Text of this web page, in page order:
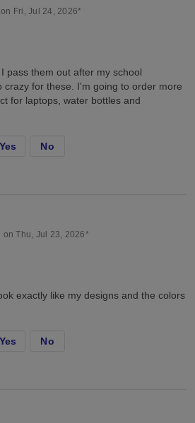
Fri, Jul 24, 2026*
pass them out after my school
crazy for these. I'm going to order more
for laptops, water bottles and
Yes No
on Thu, Jul 23, 2026*
exactly like my designs and the colors
Yes No